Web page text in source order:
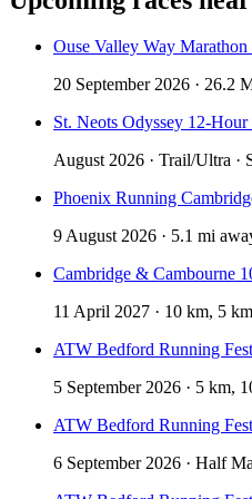
Ouse Valley Way
20 September 2026 · 26.2
St. Neots Odyssey 12-
August 2026 · Trail/Ultra ·
Phoenix Running
9 August 2026 · 5.1 mi
Cambridge & Cambourne
11 April 2027 · 10 km, 5
ATW Bedford Running
5 September 2026 · 5 km,
ATW Bedford Running
6 September 2026 · Half